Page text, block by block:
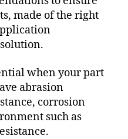
made of the right
when your part
abrasion
corrosion
such as